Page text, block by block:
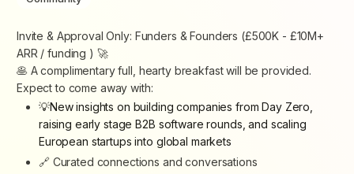
Invite & Approval Only: Funders & Founders (£500K - £10M+
ARR / funding ) 🚀
🥞 A complimentary full, hearty breakfast will be provided.
Expect to come away with:
💡New insights on building companies from Day Zero,
raising early stage B2B software rounds, and scaling
European startups into global markets
🔗 Curated connections and conversations